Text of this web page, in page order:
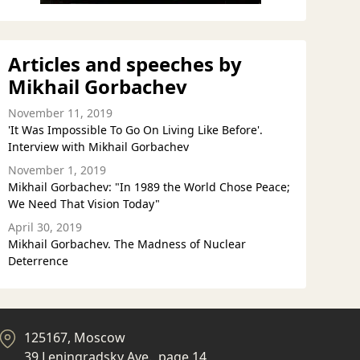
Articles and speeches by
Mikhail Gorbachev
November 11, 2019
'It Was Impossible To Go On Living Like Before'.
Interview with Mikhail Gorbachev
November 1, 2019
Mikhail Gorbachev: "In 1989 the World Chose Peace;
We Need That Vision Today"
April 30, 2019
Mikhail Gorbachev. The Madness of Nuclear
Deterrence
125167, Moscow
39 Leningradsky Ave., page 14